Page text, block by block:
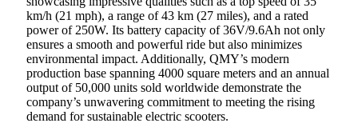
km/h (21 mph), a range of 43 km (27 miles), and a rated
power of 250W. Its battery capacity of 36V/9.6Ah not only
ensures a smooth and powerful ride but also minimizes
environmental impact. Additionally, QMY’s modern
production base spanning 4000 square meters and an annual
output of 50,000 units sold worldwide demonstrate the
company’s unwavering commitment to meeting the rising
demand for sustainable electric scooters.